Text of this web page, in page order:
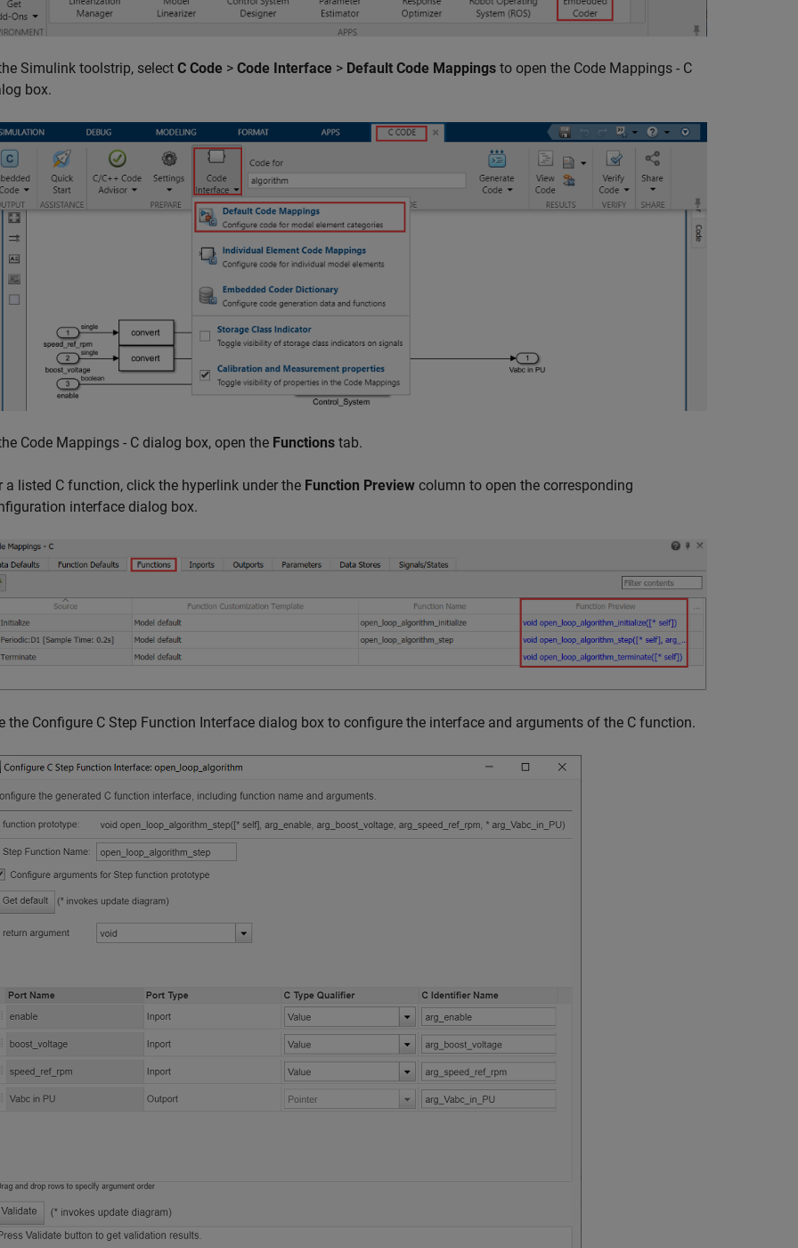
Simulink toolstrip, select C Code > Code Interface > Default Code Mappings to open the Code Mappings - C
box.
Code Mappings - C dialog box, open the Functions tab.
a listed C function, click the hyperlink under the Function Preview column to open the corresponding
interface dialog box.
the Configure C Step Function Interface dialog box to configure the interface and arguments of the C function.